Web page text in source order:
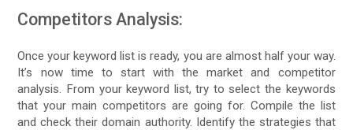
Competitors Analysis:
Once your keyword list is ready, you are almost half your way.
It’s now time to start with the market and competitor
analysis. From your keyword list, try to select the keywords
that your main competitors are going for. Compile the list
and check their domain authority. Identify the strategies that